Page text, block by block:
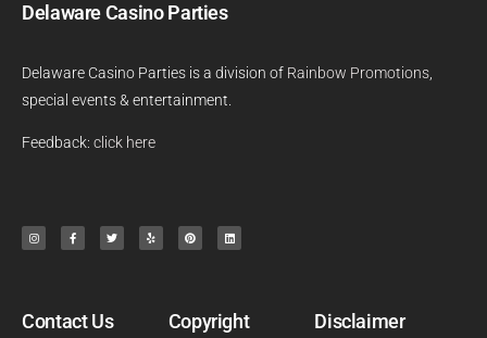
Delaware Casino Parties
Delaware Casino Parties is a division of Rainbow Promotions,
special events & entertainment.
Feedback: click here
Contact Us Copyright Disclaimer